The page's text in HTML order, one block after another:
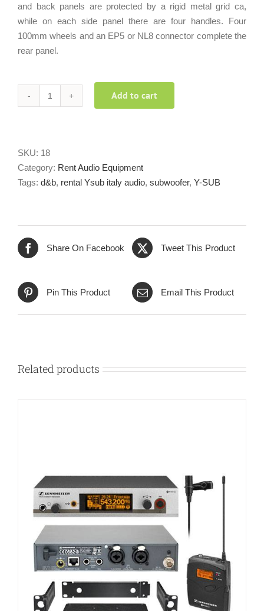
and back panels are protected by a rigid metal grid ca,
while on each side panel there are four handles. Four
100mm wheels and an EP5 or NL8 connector complete the
rear panel.
d&b
Add to cart
SKU: 18
Category: Rent Audio Equipment
Tags: d&b, rental Ysub italy audio, subwoofer, Y-SUB
Share On Facebook Tweet This Product
Pin This Product Email This Product
Related products